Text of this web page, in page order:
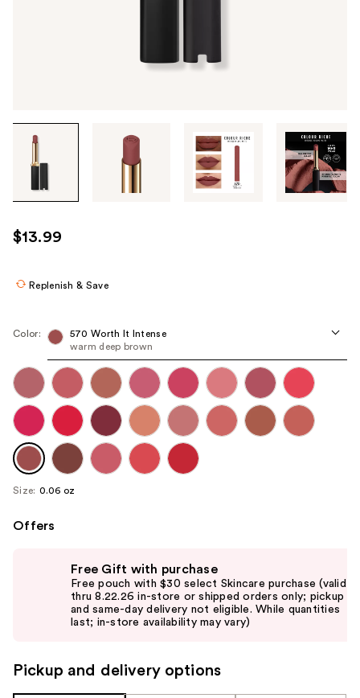
images
use
the
navigate
each
product
image
$13.99
Replenish & Save
Color:
570 Worth It Intense
warm deep brown
Size: 0.06 oz
Offers
navigate
the
Free Gift with purchase
Free pouch with $30 select Skincare purchase (valid
thru 8.22.26 in-store or shipped orders only; pickup
and same-day delivery not eligible. While quantities
last; in-store availability may vary)
Pickup and delivery options